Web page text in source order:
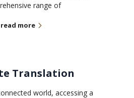
range of
read more
Translation
world, accessing a